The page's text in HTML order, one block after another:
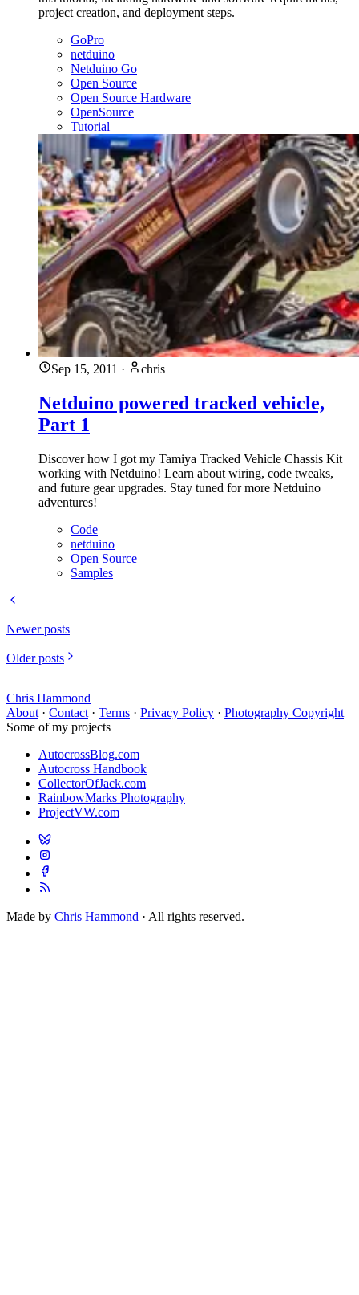
project creation, and deployment steps.
GoPro
netduino
Netduino Go
Open Source
Open Source Hardware
OpenSource
Tutorial
Sep 15, 2011 · chris
Netduino powered tracked vehicle,
Part 1
Discover how I got my Tamiya Tracked Vehicle Chassis Kit
working with Netduino! Learn about wiring, code tweaks,
and future gear upgrades. Stay tuned for more Netduino
adventures!
Code
netduino
Open Source
Samples
Newer posts
Older posts
Chris Hammond
About · Contact · Terms · Privacy Policy · Photography Copyright
Some of my projects
AutocrossBlog.com
Autocross Handbook
CollectorOfJack.com
RainbowMarks Photography
ProjectVW.com
Made by Chris Hammond · All rights reserved.